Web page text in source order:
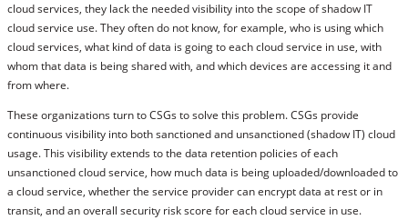
cloud services, they lack the needed visibility into the scope of shadow IT
cloud service use. They often do not know, for example, who is using which
cloud services, what kind of data is going to each cloud service in use, with
whom that data is being shared with, and which devices are accessing it and
from where.
These organizations turn to CSGs to solve this problem. CSGs provide
continuous visibility into both sanctioned and unsanctioned (shadow IT) cloud
usage. This visibility extends to the data retention policies of each
unsanctioned cloud service, how much data is being uploaded/downloaded to
a cloud service, whether the service provider can encrypt data at rest or in
transit, and an overall security risk score for each cloud service in use.